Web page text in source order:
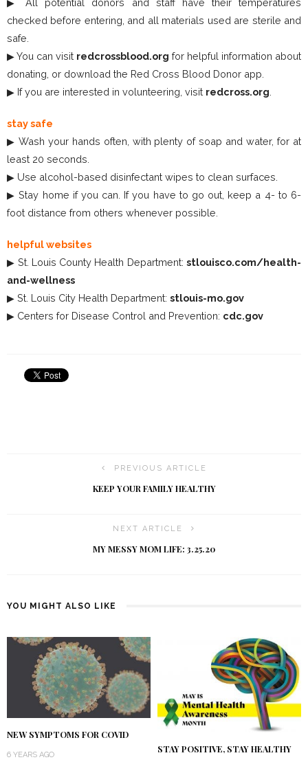
▶ All potential donors and staff have their temperatures
checked before entering, and all materials used are sterile and
safe.
▶ You can visit redcrossblood.org for helpful information about
donating, or download the Red Cross Blood Donor app.
▶ If you are interested in volunteering, visit redcross.org
stay safe
▶ Wash your hands often, with plenty of soap and water, for at
least 20 seconds.
▶ Use alcohol-based disinfectant wipes to clean surfaces.
▶ Stay home if you can. If you have to go out, keep a 4- to 6-
foot distance from others whenever possible.
helpful websites
▶ St. Louis County Health Department: stlouisco.com/health-
and-wellness
▶ St. Louis City Health Department: stlouis-mo.gov
▶ Centers for Disease Control and Prevention: cdc.gov
PREVIOUS ARTICLE
KEEP YOUR FAMILY HEALTHY
NEXT ARTICLE
MY MESSY MOM LIFE: 3.25.20
YOU MIGHT ALSO LIKE
NEW SYMPTOMS FOR COVID
6 YEARS AGO
STAY POSITIVE, STAY HEALTHY